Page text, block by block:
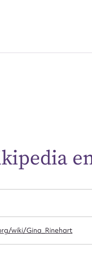
wiki/Gina_Rinehart
for this